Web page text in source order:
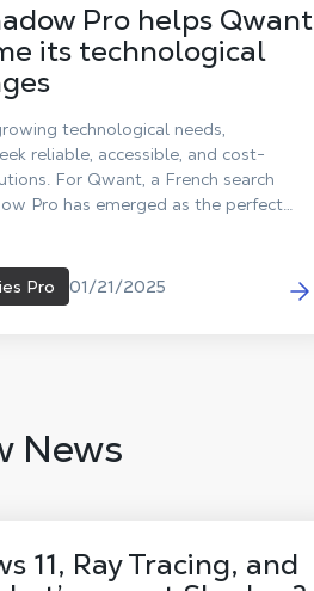
Pro helps Qwant
its technological
technological needs,
reliable, accessible, and cost-
For Qwant, a French search
Pro has emerged as the perfect
Pro 01/21/2025
News
11, Ray Tracing, and